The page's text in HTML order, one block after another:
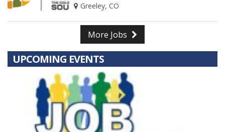
Greeley, CO
More Jobs
UPCOMING EVENTS